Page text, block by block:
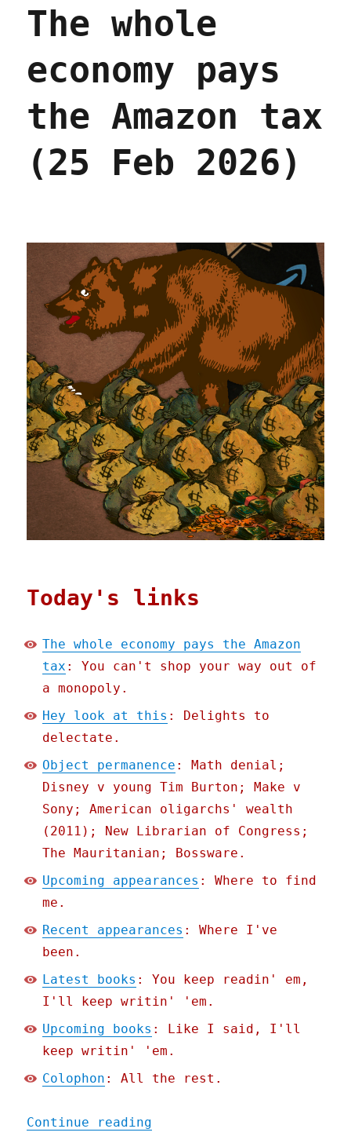
from
buying
(28
Feb
The whole
economy pays
the Amazon tax
(25 Feb 2026)
Today's links
The whole economy pays the Amazon
tax : You can't shop your way out of
a monopoly.
Hey look at this : Delights to
delectate.
Object permanence : Math denial;
Disney v young Tim Burton; Make v
Sony; American oligarchs' wealth
(2011); New Librarian of Congress;
The Mauritanian; Bossware.
Upcoming appearances : Where to find
me.
Recent appearances : Where I've
been.
Latest books : You keep readin' em,
I'll keep writin' 'em.
Upcoming books : Like I said, I'll
keep writin' 'em.
Colophon : All the rest.
Continue reading